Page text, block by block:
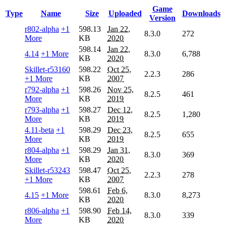
Type Name Size Uploaded
Game
Version
Downloads
r802-alpha +1
More
598.13
KB
Jan 22,
2020
8.3.0 272
4.14 +1 More
598.14
KB
Jan 22,
2020
8.3.0
6,788
Skillet-r53160
+1 More
598.22
KB
Oct 25,
2007
2.2.3
286
r792-alpha +1
More
598.26
KB
Nov 25,
2019
8.2.5
461
r793-alpha +1
More
598.27
KB
Dec 12,
2019
8.2.5
1,280
4.11-beta +1
More
598.29
KB
Dec 23,
2019
8.2.5
655
r804-alpha +1
More
598.29
KB
Jan 31,
2020
8.3.0
369
Skillet-r53243
+1 More
598.47
KB
Oct 25,
2007
2.2.3 278
4.15 +1 More
598.61
KB
Feb 6,
2020
8.3.0
8,273
r806-alpha +1
More
598.90
KB
Feb 14,
2020
8.3.0
339